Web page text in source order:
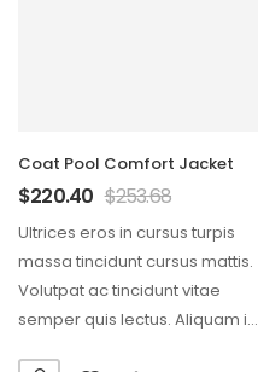
Coat Pool Comfort Jacket
$220.40 $253.68
Ultrices eros in cursus turpis
massa tincidunt cursus mattis.
Volutpat ac tincidunt vitae
semper quis lectus. Aliquam id